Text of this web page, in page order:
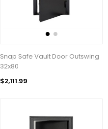
Snap Safe Vault Door Outswing
32x80
$2,111.99